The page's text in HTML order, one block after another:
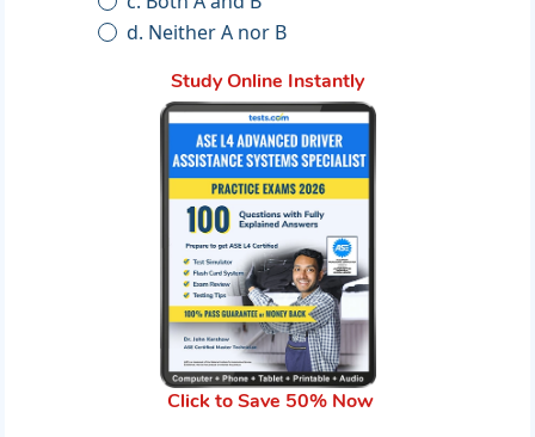
d. Neither A nor B
Study Online Instantly
Click to Save 50% Now